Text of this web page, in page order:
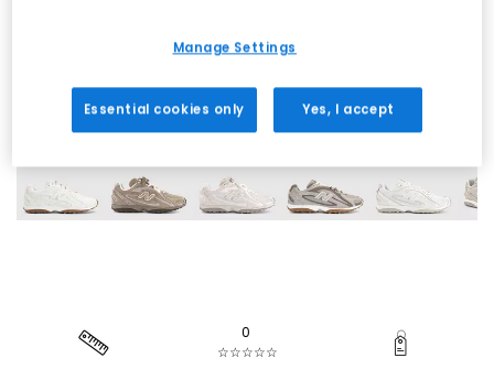
16 More Colours
0
☆☆☆☆☆
Manage Settings
Essential cookies only Yes, I accept